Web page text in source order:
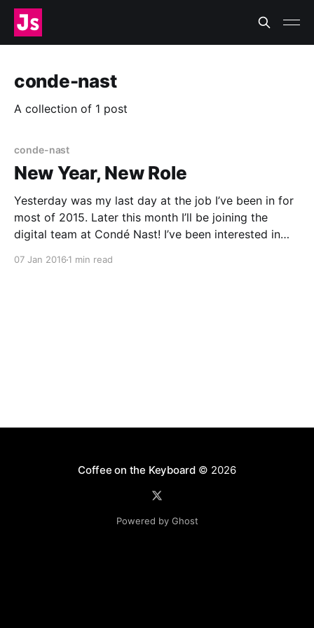
conde-nast
A collection of 1 post
conde-nast
New Year, New Role
Yesterday was my last day at the job I’ve been in for
most of 2015. Later this month I’ll be joining the
digital team at Condé Nast! I’ve been interested in
07 Jan 2016 1 min read
Coffee on the Keyboard © 2026
Powered by Ghost